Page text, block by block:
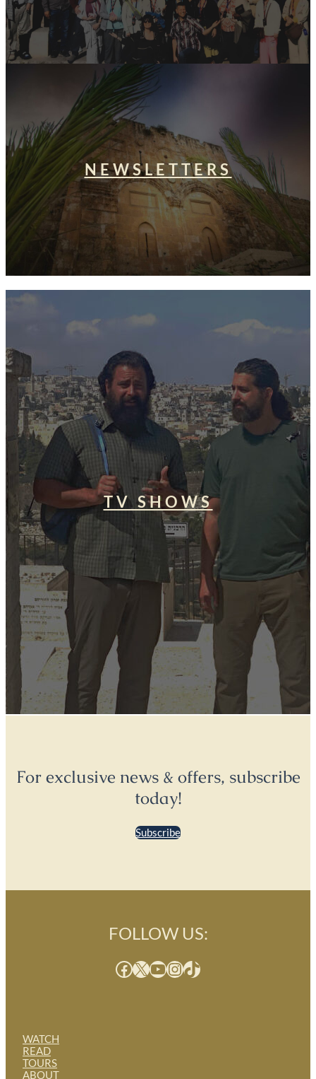
NEWSLETTERS
TV SHOWS
For exclusive news & offers, subscribe
today!
Subscribe
WATCH
READ
TOURS
ABOUT
FOLLOW US:
Facebook X YouTube InstagramTikTok